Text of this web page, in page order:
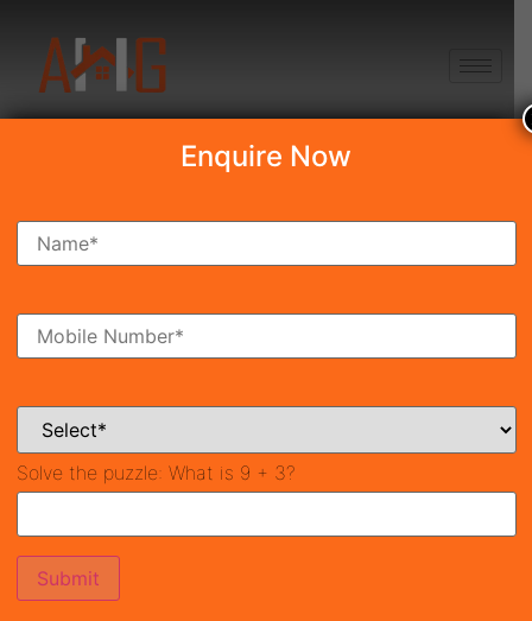
Search Property
Ready To Move Coming Soon
Enquire Now
Solve the puzzle: What is 9 + 3?